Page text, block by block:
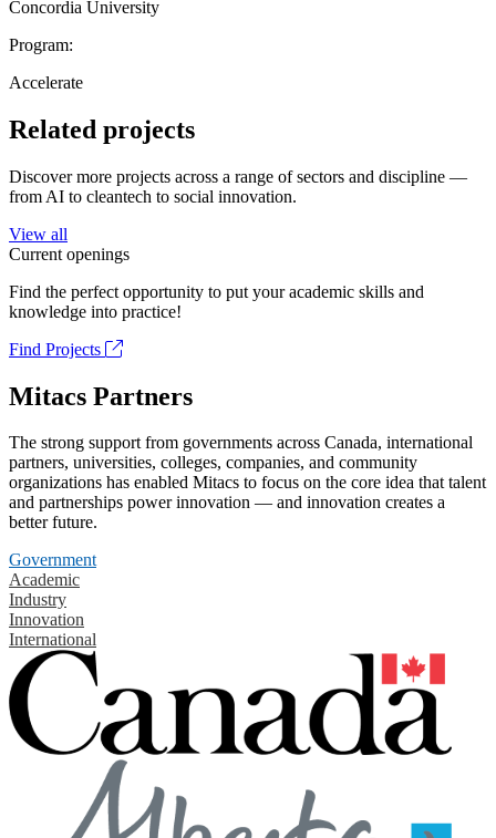
Concordia University
Program:
Accelerate
Related projects
Discover more projects across a range of sectors and discipline —
from AI to cleantech to social innovation.
View all
Current openings
Find the perfect opportunity to put your academic skills and
knowledge into practice!
Find Projects
Mitacs Partners
The strong support from governments across Canada, international
partners, universities, colleges, companies, and community
organizations has enabled Mitacs to focus on the core idea that talent
and partnerships power innovation — and innovation creates a
better future.
Government
Academic
Industry
Innovation
International